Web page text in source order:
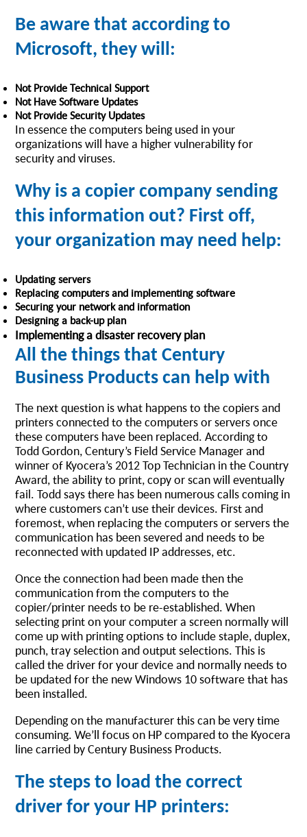
Be aware that according to
Microsoft, they will:
Not Provide Technical Support
Not Have Software Updates
Not Provide Security Updates
In essence the computers being used in your
organizations will have a higher vulnerability for
security and viruses.
Why is a copier company sending
this information out? First off,
your organization may need help:
Updating servers
Replacing computers and implementing software
Securing your network and information
Designing a back-up plan
Implementing a disaster recovery plan
All the things that Century
Business Products can help with
The next question is what happens to the copiers and
printers connected to the computers or servers once
these computers have been replaced. According to
Todd Gordon, Century’s Field Service Manager and
winner of Kyocera’s 2012 Top Technician in the Country
Award, the ability to print, copy or scan will eventually
fail. Todd says there has been numerous calls coming in
where customers can’t use their devices. First and
foremost, when replacing the computers or servers the
communication has been severed and needs to be
reconnected with updated IP addresses, etc.
Once the connection had been made then the
communication from the computers to the
copier/printer needs to be re-established. When
selecting print on your computer a screen normally will
come up with printing options to include staple, duplex,
punch, tray selection and output selections. This is
called the driver for your device and normally needs to
be updated for the new Windows 10 software that has
been installed.
Depending on the manufacturer this can be very time
consuming. We’ll focus on HP compared to the Kyocera
line carried by Century Business Products.
The steps to load the correct
driver for your HP printers: